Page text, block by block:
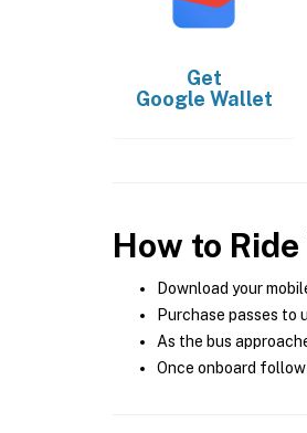
Get
Google Wallet
How to
Download your
Purchase passes to
As the bus
Once onboard